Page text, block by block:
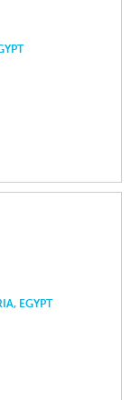
EGYPT